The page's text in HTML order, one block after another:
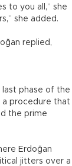
to you all,” she
she added.
replied,
last phase of the
a procedure that
the prime
Erdoğan
jitters over a